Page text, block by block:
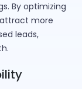
By optimizing
more
leads,